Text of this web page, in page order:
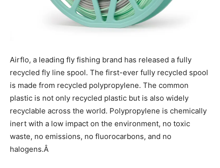
Airflo, a leading fly fishing brand has released a fully
recycled fly line spool. The first-ever fully recycled spool
is made from recycled polypropylene. The common
plastic is not only recycled plastic but is also widely
recyclable across the world. Polypropylene is chemically
inert with a low impact on the environment, no toxic
waste, no emissions, no fluorocarbons, and no
halogens.Â